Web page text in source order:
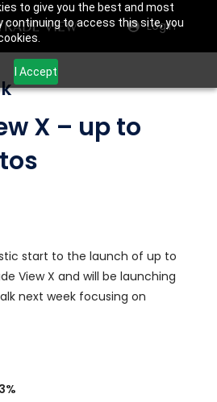
to give you the best and most
continuing to access this site, you
I Accept
Login
X – up to
start to the launch of up to
View X and will be launching
next week focusing on